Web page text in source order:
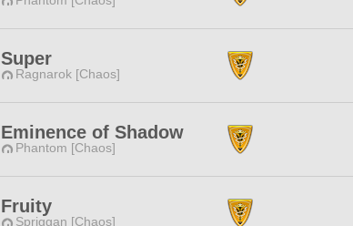
Super
Ragnarok [Chaos]
Eminence of Shadow
Phantom [Chaos]
Fruity
Spriggan [Chaos]